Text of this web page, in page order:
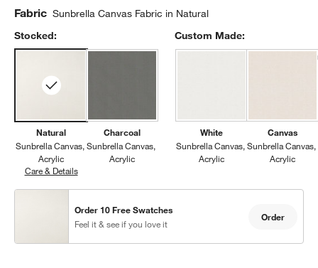
Fabric Sunbrella Canvas Fabric in Natural
Stocked:
Natural
Sunbrella Canvas
Acrylic
Care & DetailsSunbrella Canvas, Natural
Charcoal
Sunbrella Canvas
Acrylic
Custom Made:
White
Sunbrella Canvas
Acrylic
Canvas
Sunbrella Canvas
Acrylic
Order 10 Free Swatches
Feel it & see if you love it
Order